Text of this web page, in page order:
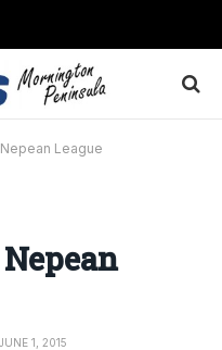
League
JUNE 1, 2015